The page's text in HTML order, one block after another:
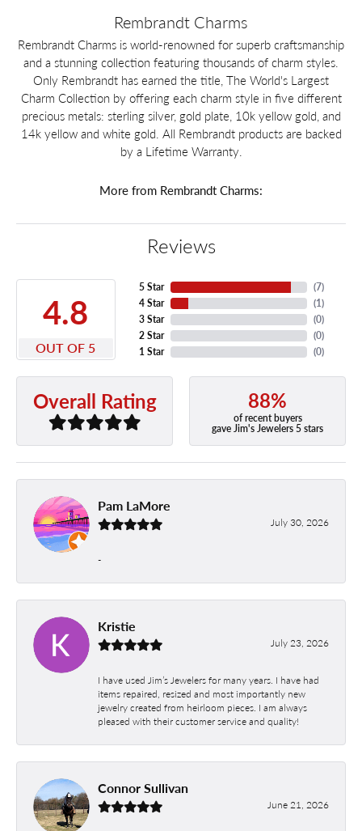
Rembrandt Charms
Rembrandt Charms is world-renowned for superb craftsmanship
and a stunning collection featuring thousands of charm styles.
Only Rembrandt has earned the title, The World's Largest
Charm Collection by offering each charm style in five different
precious metals: sterling silver, gold plate, 10k yellow gold, and
14k yellow and white gold. All Rembrandt products are backed
by a Lifetime Warranty.
More from Rembrandt Charms:
Reviews
4.8
OUT OF 5
5 Star
4 Star
3 Star
2 Star
1 Star
(7)
(1)
(0)
(0)
(0)
Overall Rating 88%
of recent buyers
gave Jim's Jewelers 5 stars
Pam LaMore
July 30, 2026
-
Kristie
July 23, 2026
I have used Jim’s Jewelers for many years. I have had
items repaired, resized and most importantly new
jewelry created from heirloom pieces. I am always
pleased with their customer service and quality!
Connor Sullivan
June 21, 2026